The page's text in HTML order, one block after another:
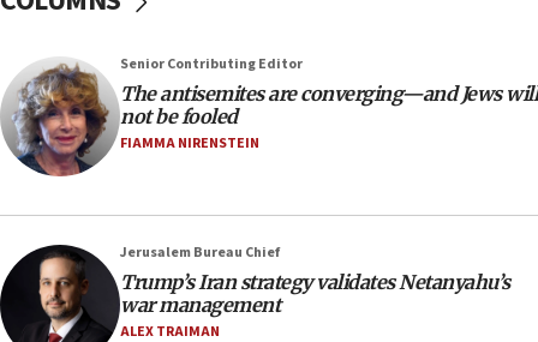
in latest IDF draft
04:23
Sa’ar slams Turkey over hypocrisy on Syria, vows
Israel will defend itself
Trump says El-Sayed pushing to end filibuster
would mean no more GOP presidents, but adds 30
minutes later that he agrees
21:02
Senior Contributing Editor
The antisemites are converging—and Jews will
not be fooled
FIAMMA NIRENSTEIN
Jerusalem Bureau Chief
Trump’s Iran strategy validates Netanyahu’s
war management
ALEX TRAIMAN